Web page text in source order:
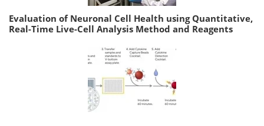
Evaluation of Neuronal Cell Health using Quantitative,
Real-Time Live-Cell Analysis Method and Reagents